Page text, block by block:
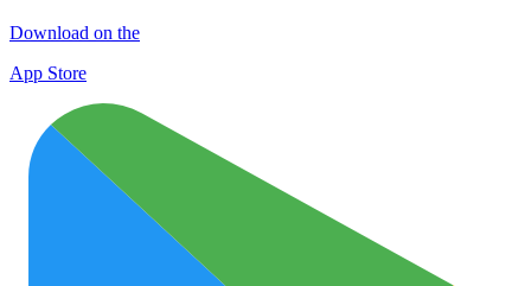
Download on the
App Store